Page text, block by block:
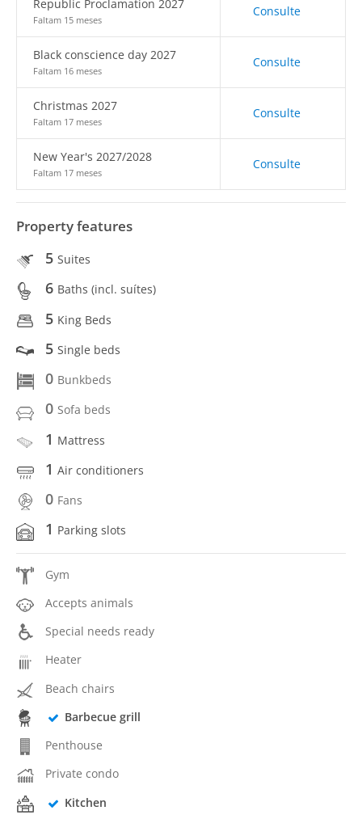
Republic Proclamation 2027
Faltam 15 meses
Consulte
Black conscience day 2027
Faltam 16 meses
Consulte
Christmas 2027
Faltam 17 meses
Consulte
New Year's 2027/2028
Faltam 17 meses
Consulte
Property features
5 Suites
6 Baths (incl. suítes)
5 King Beds
5 Single beds
0 Bunkbeds
0 Sofa beds
1 Mattress
1 Air conditioners
0 Fans
1 Parking slots
Gym
Accepts animals
Special needs ready
Heater
Beach chairs
Barbecue grill
Penthouse
Private condo
Kitchen